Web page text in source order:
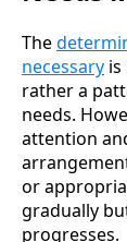
The
necessary
rather a
needs.
attention
or
gradually
progresses.